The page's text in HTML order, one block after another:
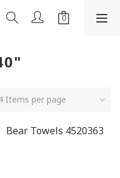
Items per page